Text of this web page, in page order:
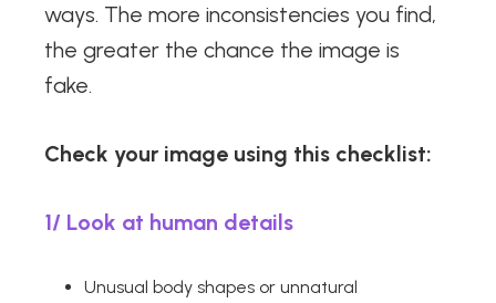
ways. The more inconsistencies you find,
the greater the chance the image is
fake.
Check your image using this checklist:
1/ Look at human details
Unusual body shapes or unnatural